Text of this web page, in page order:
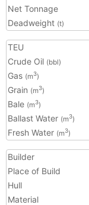
Net Tonnage
Deadweight (t)
TEU
Crude Oil (bbl)
Gas (m3)
Grain (m3)
Bale (m3)
Ballast Water (m3)
Fresh Water (m3)
Builder
Place of Build
Hull
Material